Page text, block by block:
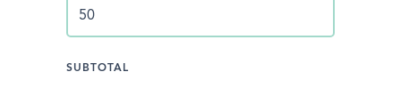
SUBTOTAL